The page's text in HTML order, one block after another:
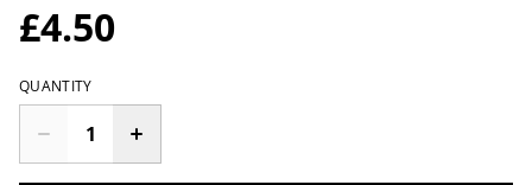
£4.50
QUANTITY